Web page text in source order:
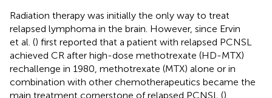
Radiation therapy was initially the only way to treat
relapsed lymphoma in the brain. However, since Ervin
et al. () first reported that a patient with relapsed PCNSL
achieved CR after high-dose methotrexate (HD-MTX)
rechallenge in 1980, methotrexate (MTX) alone or in
combination with other chemotherapeutics became the
main treatment cornerstone of relapsed PCNSL (),